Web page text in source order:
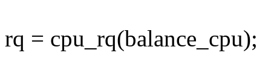
rq = cpu_rq(balance_cpu);